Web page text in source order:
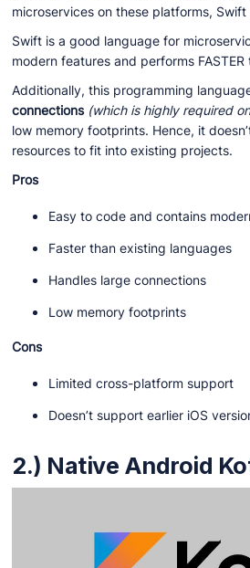
microservices on these platforms,
Swift is a good language for
modern features and performs
Additionally, this programming
connections (which is highly required
low memory footprints. Hence, it
resources to fit into existing projects.
Pros
Easy to code and contains
Faster than existing languages
Handles large connections
Low memory footprints
Cons
Limited cross-platform support
Doesn’t support earlier iOS
2.) Native Android